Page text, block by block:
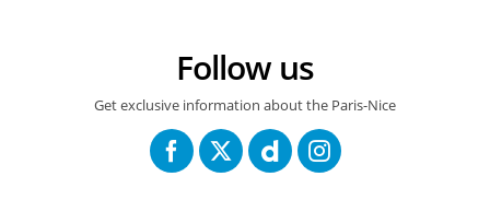
Follow us
Get exclusive information about the Paris-Nice